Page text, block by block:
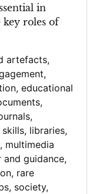
in
key roles of
artefacts,
,
, educational
,
,
skills, libraries,
, multimedia
and guidance,
, rare
, society,